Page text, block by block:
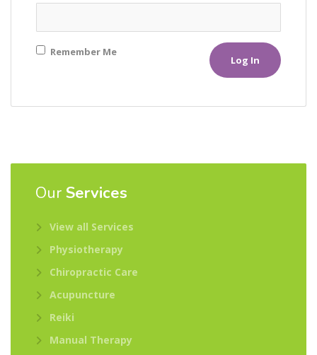
Remember Me
Our Services
View all Services
Physiotherapy
Chiropractic Care
Acupuncture
Reiki
Manual Therapy